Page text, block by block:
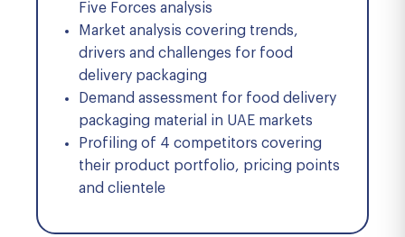
Five Forces analysis
Market analysis covering trends,
drivers and challenges for food
delivery packaging
Demand assessment for food delivery
packaging material in UAE markets
Profiling of 4 competitors covering
their product portfolio, pricing points
and clientele